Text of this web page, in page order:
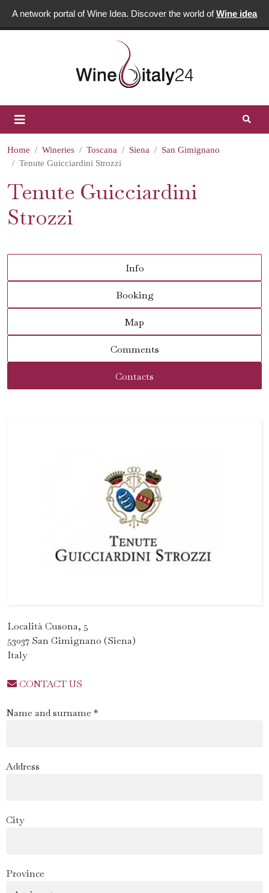
A network portal of Wine Idea. Discover the world ofWine idea
Home Wineries Toscana Siena
San Gimignano
Tenute Guicciardini Strozzi
Tenute Guicciardini
Strozzi
Info
Booking
Map
Comments
Contacts
Località Cusona, 5
53037 San Gimignano (Siena)
Italy
CONTACT US
Name and surname *
Address
City
Province